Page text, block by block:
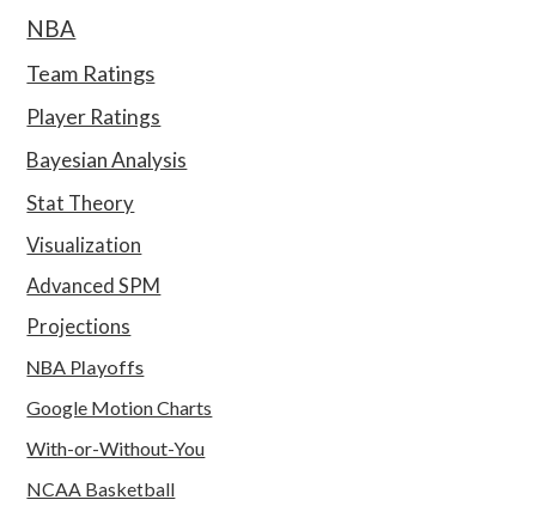
NBA
Team Ratings
Player Ratings
Bayesian Analysis
Stat Theory
Visualization
Advanced SPM
Projections
NBA Playoffs
Google Motion Charts
With-or-Without-You
NCAA Basketball